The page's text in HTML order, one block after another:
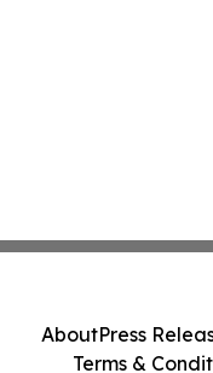
AboutPress
Terms &